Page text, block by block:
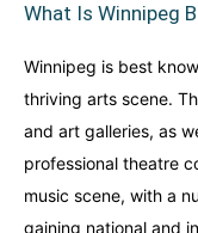
What Is Winnipeg
Winnipeg is best
thriving arts scene.
and art galleries, as
professional theatre
music scene, with a
gaining national and